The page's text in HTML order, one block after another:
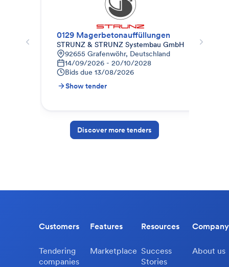
0129 Magerbetonauffüllungen
STRUNZ & STRUNZ Systembau GmbH
92655 Grafenwöhr, Deutschland
14/09/2026 - 20/10/2028
Bids due 13/08/2026
Show tender
Discover more tenders
Customers
Tendering
companies
Features
Marketplace
Resources
Success
Stories
Company
About us